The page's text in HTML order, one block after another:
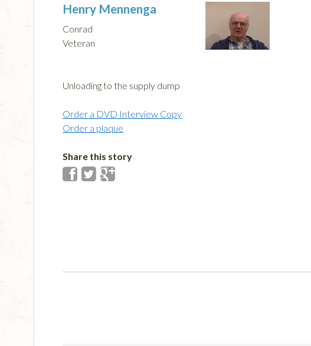
Henry Mennenga
Conrad
Veteran
Unloading to the supply dump
Order a DVD Interview Copy
Order a plaque
Share this story